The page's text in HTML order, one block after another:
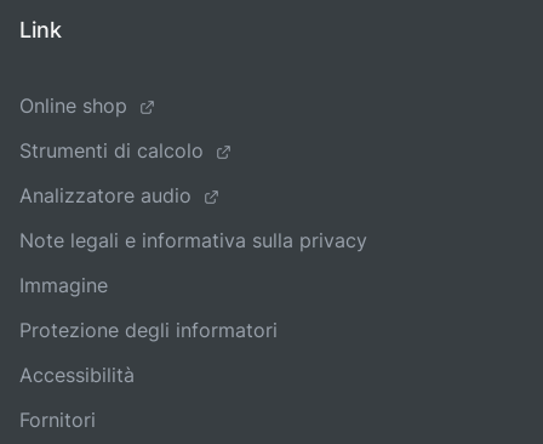
Link
Online shop
Strumenti di calcolo
Analizzatore audio
Note legali e informativa sulla privacy
Immagine
Protezione degli informatori
Accessibilità
Fornitori